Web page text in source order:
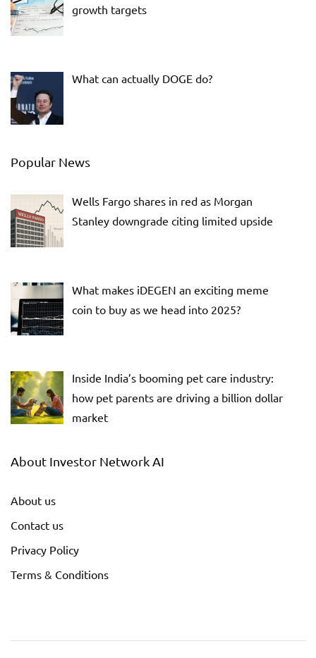
growth targets
What can actually DOGE do?
Popular News
Wells Fargo shares in red as Morgan
Stanley downgrade citing limited upside
What makes iDEGEN an exciting meme
coin to buy as we head into 2025?
Inside India’s booming pet care industry:
how pet parents are driving a billion dollar
market
About Investor Network AI
About us
Contact us
Privacy Policy
Terms & Conditions